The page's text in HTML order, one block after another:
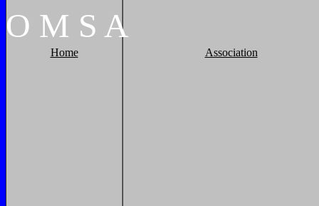
O M S A
Home Association